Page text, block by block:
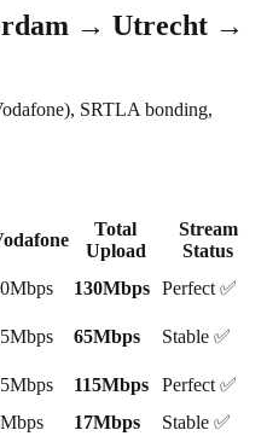
→ Utrecht →
SRTLA bonding,
Total
Upload
Stream
Status
130Mbps Perfect ✅
65Mbps
Stable ✅
115Mbps
Perfect ✅
17Mbps Stable ✅